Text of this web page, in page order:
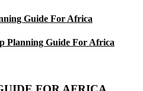
Guide For Africa
Planning Guide For Africa